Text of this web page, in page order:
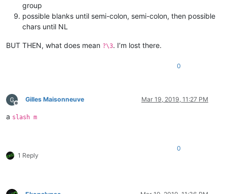
group
possible blanks until semi-colon, semi-colon, then possible
chars until NL
BUT THEN, what does mean ?\3. I’m lost there.
0
Offline
Gilles Maisonneuve Mar 19, 2019, 11:27 PM
a slash m
1 Reply
0